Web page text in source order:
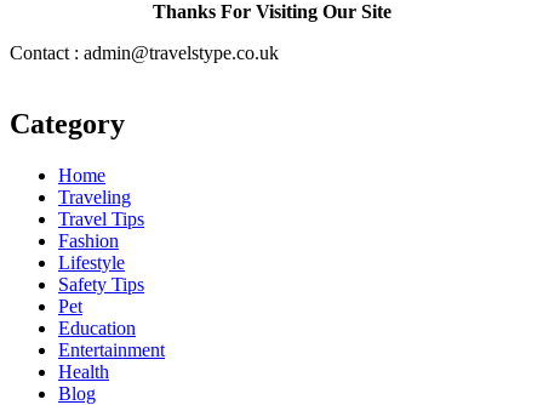
Thanks For Visiting Our Site
Contact : admin@travelstype.co.uk
Category
Home
Traveling
Travel Tips
Fashion
Lifestyle
Safety Tips
Pet
Education
Entertainment
Health
Blog